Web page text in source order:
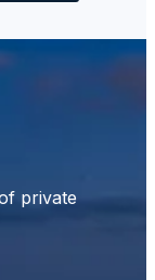
private